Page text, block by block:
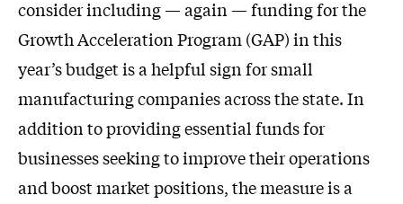
consider including — again — funding for the
Growth Acceleration Program (GAP) in this
year’s budget is a helpful sign for small
manufacturing companies across the state. In
addition to providing essential funds for
businesses seeking to improve their operations
and boost market positions, the measure is a